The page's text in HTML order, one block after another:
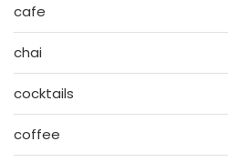
cafe
chai
cocktails
coffee